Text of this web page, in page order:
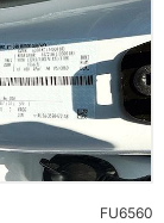
FU6560